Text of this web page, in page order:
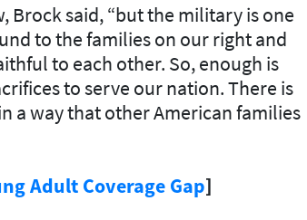
Brock said, “but the military is one
to the families on our right and
to each other. So, enough is
to serve our nation. There is
a way that other American families
Adult Coverage Gap]